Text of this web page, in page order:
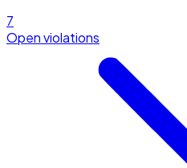
7
Open violations